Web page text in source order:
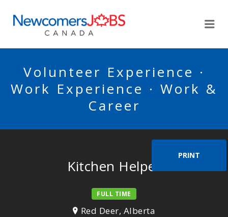
Volunteer Experience ·
Work Experience · Work &
Career
PRINT
Kitchen Helper
FULL TIME
Red Deer, Alberta